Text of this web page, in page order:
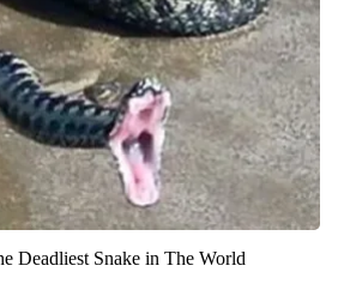
Deadliest Snake in The World